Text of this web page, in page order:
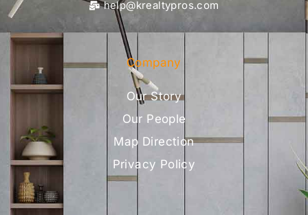
help@krealtypros.com
Company
Our Story
Our People
Map Direction
Privacy Policy